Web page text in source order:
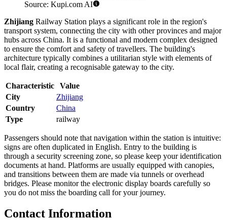
Source: Kupi.com AI
Zhijiang Railway Station plays a significant role in the region's
transport system, connecting the city with other provinces and major
hubs across China. It is a functional and modern complex designed
to ensure the comfort and safety of travellers. The building's
architecture typically combines a utilitarian style with elements of
local flair, creating a recognisable gateway to the city.
Characteristic
Value
City
Zhijiang
Country
China
Type
railway
Passengers should note that navigation within the station is intuitive:
signs are often duplicated in English. Entry to the building is
through a security screening zone, so please keep your identification
documents at hand. Platforms are usually equipped with canopies,
and transitions between them are made via tunnels or overhead
bridges. Please monitor the electronic display boards carefully so
you do not miss the boarding call for your journey.
Contact Information